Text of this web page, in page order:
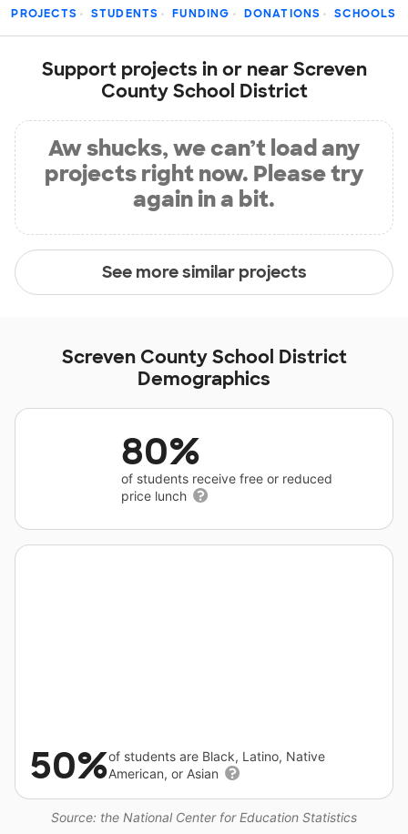
PROJECTS STUDENTS FUNDING DONATIONS SCHOOLS
Support projects in or near Screven
County School District
Aw shucks, we can’t load any
projects right now. Please try
again in a bit.
See more similar projects
Screven County School District
Demographics
80%
of students receive free or reduced
price lunch
Source: the National Center for Education Statistics
50%of students are Black, Latino, Native
American, or Asian